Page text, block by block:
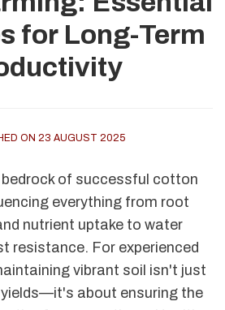
for Long-Term
ON 23 AUGUST 2025
of successful cotton
everything from root
nutrient uptake to water
resistance. For experienced
vibrant soil isn't just
about ensuring the